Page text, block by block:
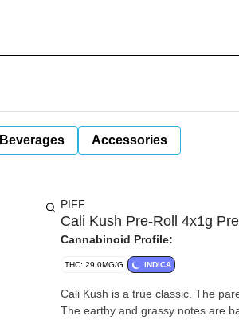
Beverages Accessories
PIFF
Cali Kush Pre-Roll 4x1g
Cannabinoid Profile:
THC: 29.0MG/G INDICA
Cali Kush is a true classic. The
The earthy and grassy notes are